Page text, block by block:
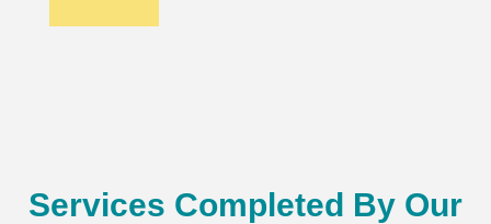
Services Completed By Our